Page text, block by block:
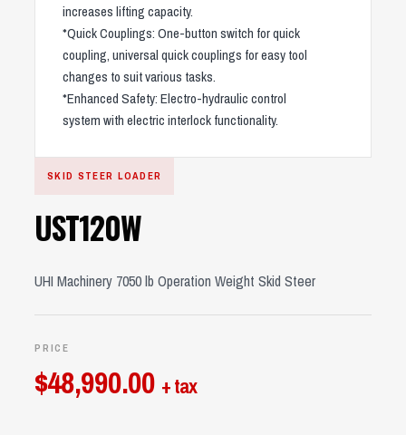
increases lifting capacity.
*Quick Couplings: One-button switch for quick
coupling, universal quick couplings for easy tool
changes to suit various tasks.
*Enhanced Safety: Electro-hydraulic control
system with electric interlock functionality.
SKID STEER LOADER
UST120W
UHI Machinery 7050 lb Operation Weight Skid Steer
PRICE
$48,990.00 + tax